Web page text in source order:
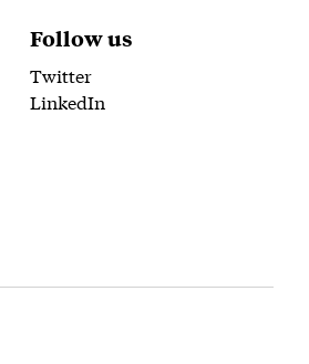
Follow us
Twitter
LinkedIn